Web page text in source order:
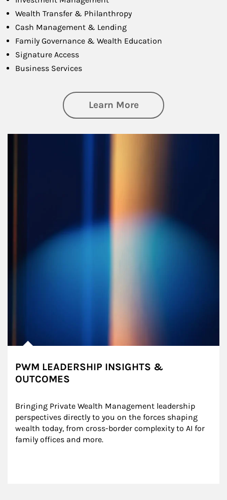
Wealth Transfer & Philanthropy
Cash Management & Lending
Family Governance & Wealth Education
Signature Access
Business Services
Learn Moreabout Managing
PWM LEADERSHIP INSIGHTS &
OUTCOMES
Bringing Private Wealth Management leadership
perspectives directly to you on the forces shaping
wealth today, from cross-border complexity to AI for
family offices and more.